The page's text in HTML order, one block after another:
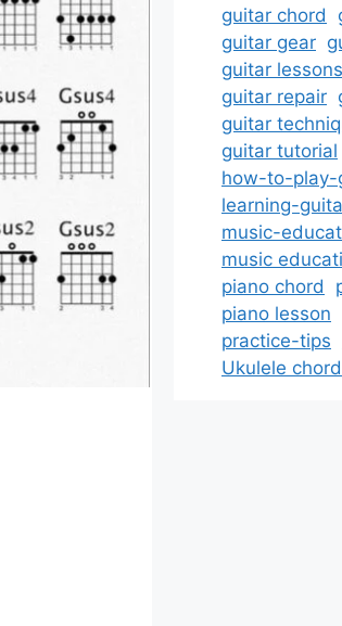
guitar chord
guitar gear
guitar lessons
guitar repair
guitar
guitar tutorial
how-to-play-
learning-
music-
music
piano chord
piano lesson
practice-tips
Ukulele chord